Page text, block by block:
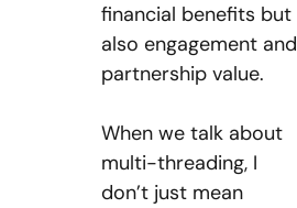
financial benefits but
also engagement and
partnership value.
When we talk about
multi-threading, I
don’t just mean